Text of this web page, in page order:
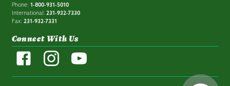
Phone: 1-800-931-5010
International: 231-932-7330
Fax: 231-932-7331
Connect With Us